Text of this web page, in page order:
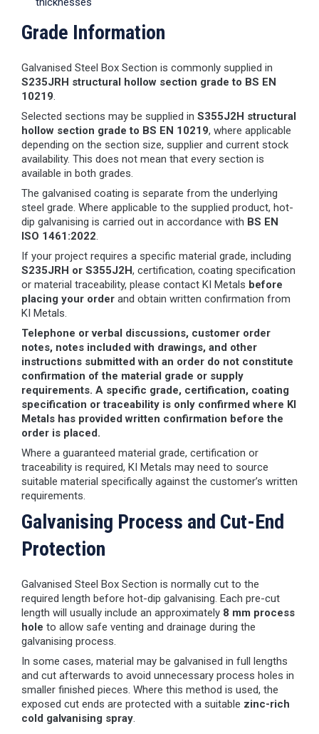
Grade Information
Galvanised Steel Box Section is commonly supplied in
S235JRH structural hollow section grade to BS EN
10219.
Selected sections may be supplied in S355J2H structural
hollow section grade to BS EN 10219, where applicable
depending on the section size, supplier and current stock
availability. This does not mean that every section is
available in both grades.
The galvanised coating is separate from the underlying
steel grade. Where applicable to the supplied product, hot-
dip galvanising is carried out in accordance with BS EN
ISO 1461:2022.
If your project requires a specific material grade, including
S235JRH or S355J2H, certification, coating specification
or material traceability, please contact KI Metals before
placing your order and obtain written confirmation from
KI Metals.
Telephone or verbal discussions, customer order
notes, notes included with drawings, and other
instructions submitted with an order do not constitute
confirmation of the material grade or supply
requirements. A specific grade, certification, coating
specification or traceability is only confirmed where KI
Metals has provided written confirmation before the
order is placed.
Where a guaranteed material grade, certification or
traceability is required, KI Metals may need to source
suitable material specifically against the customer’s written
requirements.
Galvanising Process and Cut-End
Protection
Galvanised Steel Box Section is normally cut to the
required length before hot-dip galvanising. Each pre-cut
length will usually include an approximately 8 mm process
hole to allow safe venting and drainage during the
galvanising process.
In some cases, material may be galvanised in full lengths
and cut afterwards to avoid unnecessary process holes in
smaller finished pieces. Where this method is used, the
exposed cut ends are protected with a suitable zinc-rich
cold galvanising spray.